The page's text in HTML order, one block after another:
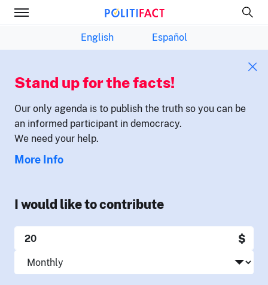
English Español
Stand up for the facts!
Our only agenda is to publish the truth so you can be
an informed participant in democracy.
We need your help.
More Info
I would like to contribute
$